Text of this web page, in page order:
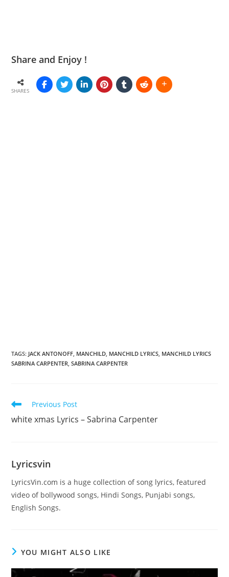
Share and Enjoy !
SHARES
TAGS: JACK ANTONOFF, MANCHILD, MANCHILD LYRICS, MANCHILD LYRICS
SABRINA CARPENTER, SABRINA CARPENTER
Read
more
articles
Previous Post
​white xmas Lyrics – Sabrina Carpenter
Lyricsvin
LyricsVin.com is a huge collection of song lyrics, featured
video of bollywood songs, Hindi Songs, Punjabi songs,
English Songs.
YOU MIGHT ALSO LIKE